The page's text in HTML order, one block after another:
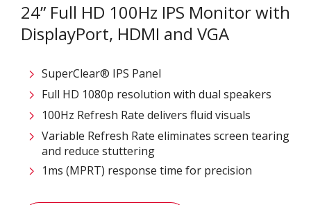
24” Full HD 100Hz IPS Monitor with
DisplayPort, HDMI and VGA
SuperClear® IPS Panel
Full HD 1080p resolution with dual speakers
100Hz Refresh Rate delivers fluid visuals
Variable Refresh Rate eliminates screen tearing
and reduce stuttering
1ms (MPRT) response time for precision